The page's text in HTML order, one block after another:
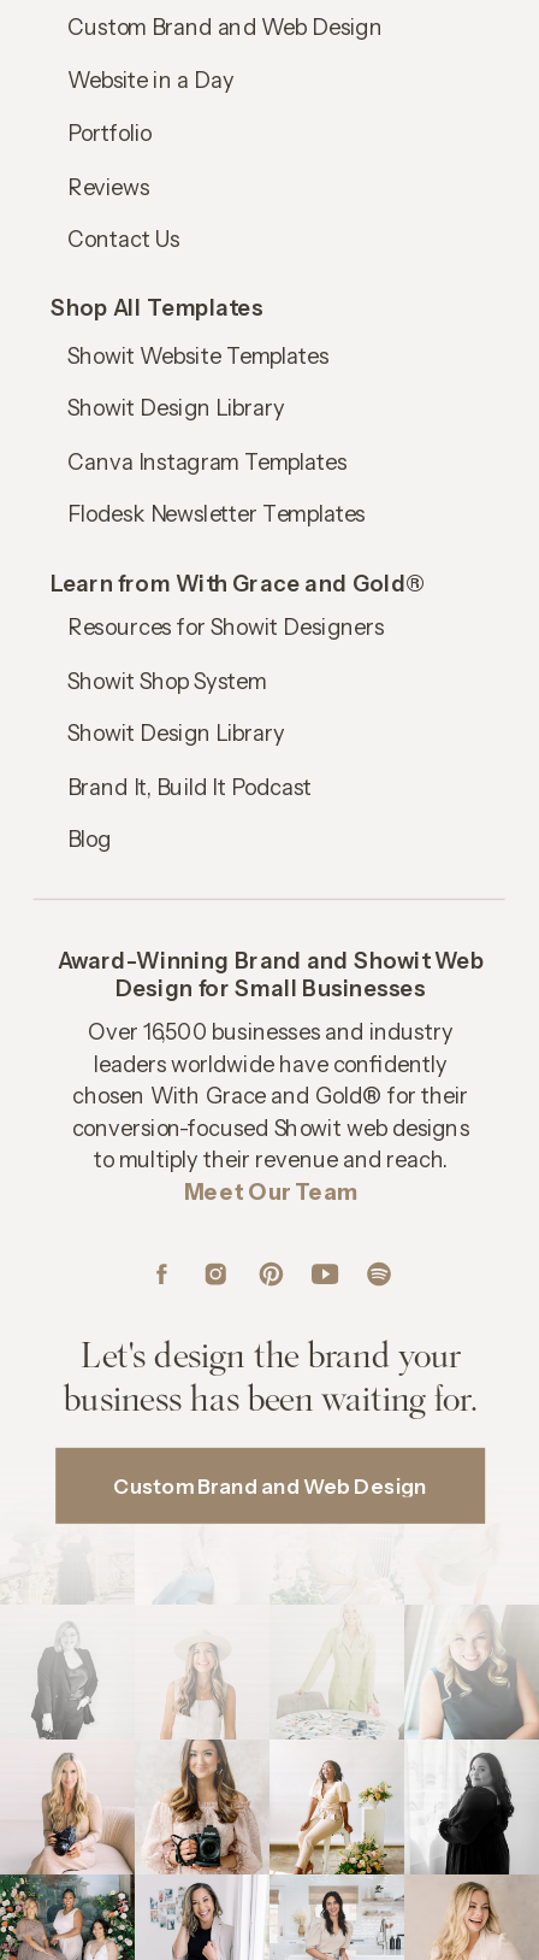
Let's design the brand your
business has been waiting for.
Brand It, Build It Podcast
Showit Design Library
Showit Shop System
Resources for Showit Designers
Learn from With Grace and Gold®
Canva Instagram Templates
Showit Design Library
Showit Website Templates
Shop All Templates
Website in a Day
Reviews
Portfolio
Custom Brand and Web Design
Over 16,500 businesses and industry
leaders worldwide have confidently
chosen With Grace and Gold® for their
conversion-focused Showit web designs
to multiply their revenue and reach.
Meet Our Team
Award-Winning Brand and Showit Web
Design for Small Businesses
Custom Brand and Web Design
Blog
Flodesk Newsletter Templates
Contact Us